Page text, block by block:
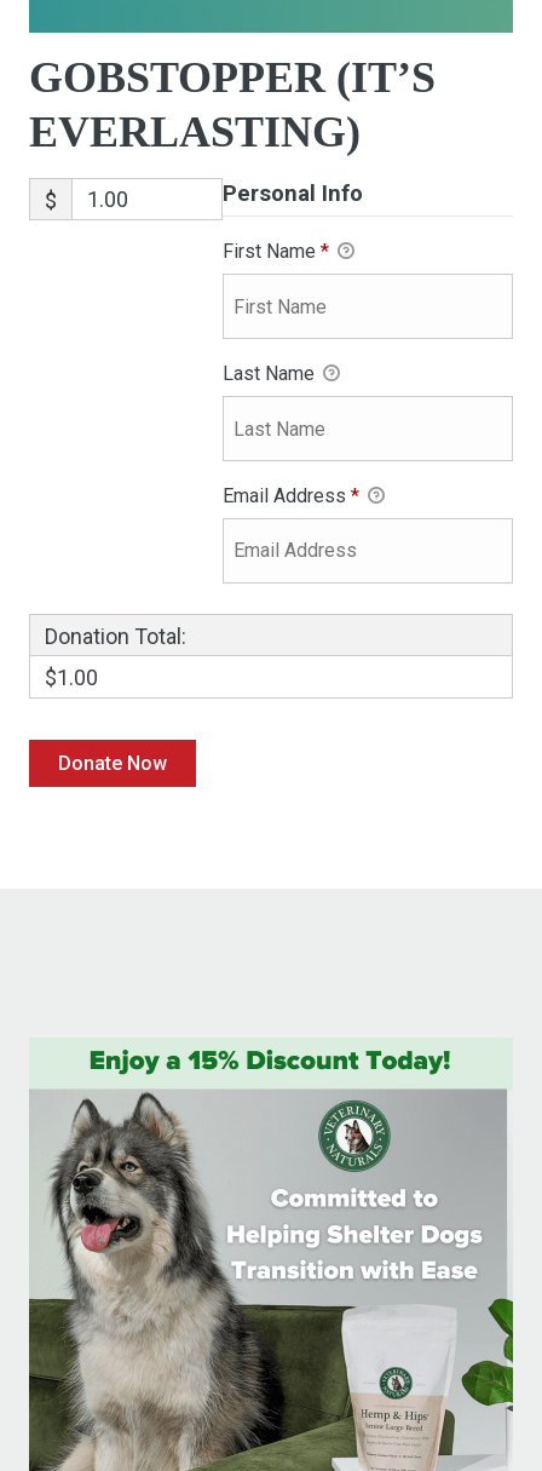
GOBSTOPPER (IT’S
EVERLASTING)
$ Personal Info
First Name *
Last Name
Email Address *
Donation Total:
$1.00